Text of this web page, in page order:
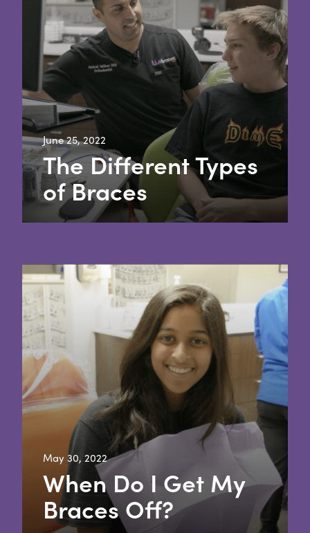
June 25, 2022
The Different Types
of Braces
May 30, 2022
When Do I Get My
Braces Off?